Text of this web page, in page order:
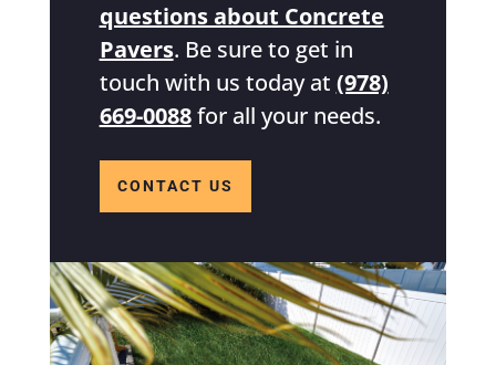
questions about Concrete
Pavers. Be sure to get in
touch with us today at (978)
669-0088for all your needs.
CONTACT US